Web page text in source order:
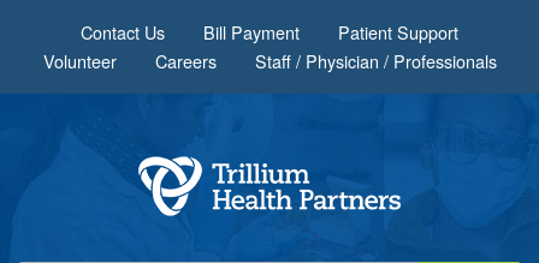
Contact Us Bill Payment
Patient Support
Volunteer
Careers Staff / Physician / Professionals